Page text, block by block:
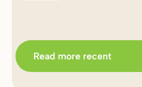
Read more recent